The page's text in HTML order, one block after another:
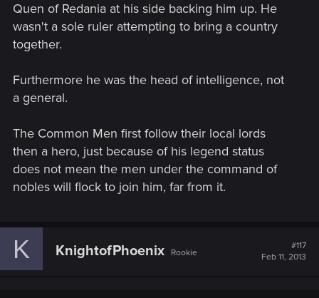
Quen of Redania at his side backing him up. He
wasn't a sole ruler attempting to bring a country
together.
Furthermore he was the head of intelligence, not
a general.
The Common Men first follow their local lords
then a hero, just because of his legend status
does not mean the men under the command of
nobles will flock to join him, far from it.
K KnightofPhoenix Rookie
#117
Feb 11, 2013